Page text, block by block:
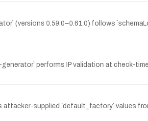
(versions 0.59.0–0.61.0) follows
performs IP validation at check-
supplied `default_factory` values